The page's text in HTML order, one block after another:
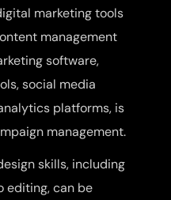
marketing tools
management
software,
social media
platforms, is
management.
skills, including
editing, can be